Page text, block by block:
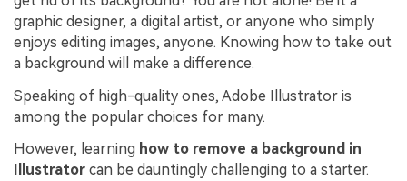
graphic designer, a digital artist, or anyone who simply
enjoys editing images, anyone. Knowing how to take out
a background will make a difference.
Speaking of high-quality ones, Adobe Illustrator is
among the popular choices for many.
However, learning how to remove a background in
Illustrator can be dauntingly challenging to a starter.